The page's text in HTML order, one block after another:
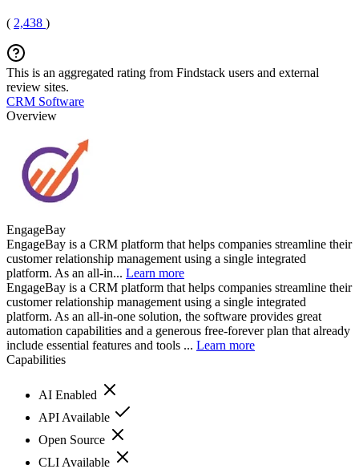
( 2,438 )
This is an aggregated rating from Findstack users and external
review sites.
CRM Software
Overview
EngageBay
EngageBay is a CRM platform that helps companies streamline their
customer relationship management using a single integrated
platform. As an all-in... Learn more
EngageBay is a CRM platform that helps companies streamline their
customer relationship management using a single integrated
platform. As an all-in-one solution, the software provides great
automation capabilities and a generous free-forever plan that already
include essential features and tools ... Learn more
Capabilities
AI Enabled
API Available
Open Source
CLI Available